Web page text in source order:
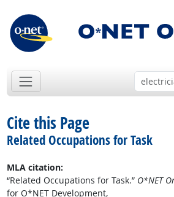
Cite this Page
Related Occupations for Task
MLA citation:
“Related Occupations for Task.” O*NET
for O*NET Development,